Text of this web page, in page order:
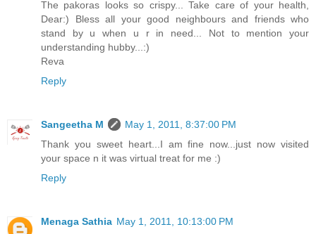
The pakoras looks so crispy... Take care of your health,
Dear:) Bless all your good neighbours and friends who
stand by u when u r in need... Not to mention your
understanding hubby...:)
Reva
Reply
Sangeetha M
May 1, 2011, 8:37:00 PM
Thank you sweet heart...I am fine now...just now visited
your space n it was virtual treat for me :)
Reply
Menaga Sathia May 1, 2011, 10:13:00 PM